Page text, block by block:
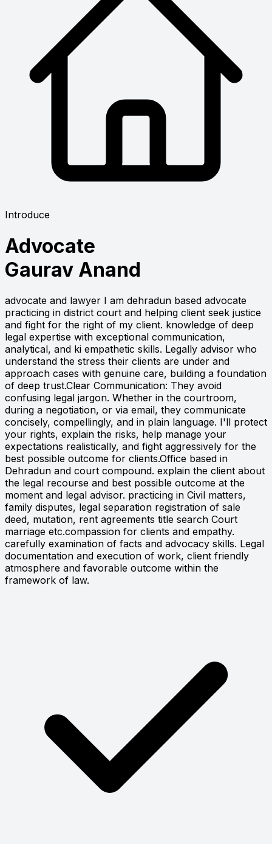
Introduce
Advocate
Gaurav Anand
advocate and lawyer I am dehradun based advocate
practicing in district court and helping client seek justice
and fight for the right of my client. knowledge of deep
legal expertise with exceptional communication,
analytical, and ki empathetic skills. Legally advisor who
understand the stress their clients are under and
approach cases with genuine care, building a foundation
of deep trust.Clear Communication: They avoid
confusing legal jargon. Whether in the courtroom,
during a negotiation, or via email, they communicate
concisely, compellingly, and in plain language. I'll protect
your rights, explain the risks, help manage your
expectations realistically, and fight aggressively for the
best possible outcome for clients.Office based in
Dehradun and court compound. explain the client about
the legal recourse and best possible outcome at the
moment and legal advisor. practicing in Civil matters,
family disputes, legal separation registration of sale
deed, mutation, rent agreements title search Court
marriage etc.compassion for clients and empathy.
carefully examination of facts and advocacy skills. Legal
documentation and execution of work, client friendly
atmosphere and favorable outcome within the
framework of law.